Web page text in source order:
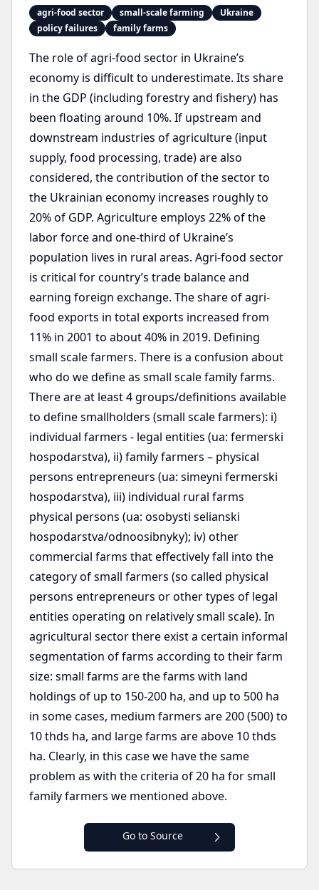
agri-food sector small-scale farming
Ukraine
policy failures
family farms
The role of agri-food sector in Ukraine’s
economy is difficult to underestimate. Its share
in the GDP (including forestry and fishery) has
been floating around 10%. If upstream and
downstream industries of agriculture (input
supply, food processing, trade) are also
considered, the contribution of the sector to
the Ukrainian economy increases roughly to
20% of GDP. Agriculture employs 22% of the
labor force and one-third of Ukraine’s
population lives in rural areas. Agri-food sector
is critical for country’s trade balance and
earning foreign exchange. The share of agri-
food exports in total exports increased from
11% in 2001 to about 40% in 2019. Defining
small scale farmers. There is a confusion about
who do we define as small scale family farms.
There are at least 4 groups/definitions available
to define smallholders (small scale farmers): i)
individual farmers - legal entities (ua: fermerski
hospodarstva), ii) family farmers – physical
persons entrepreneurs (ua: simeyni fermerski
hospodarstva), iii) individual rural farms
physical persons (ua: osobysti selianski
hospodarstva/odnoosibnyky); iv) other
commercial farms that effectively fall into the
category of small farmers (so called physical
persons entrepreneurs or other types of legal
entities operating on relatively small scale). In
agricultural sector there exist a certain informal
segmentation of farms according to their farm
size: small farms are the farms with land
holdings of up to 150-200 ha, and up to 500 ha
in some cases, medium farmers are 200 (500) to
10 thds ha, and large farms are above 10 thds
ha. Clearly, in this case we have the same
problem as with the criteria of 20 ha for small
family farmers we mentioned above.
Go to Source